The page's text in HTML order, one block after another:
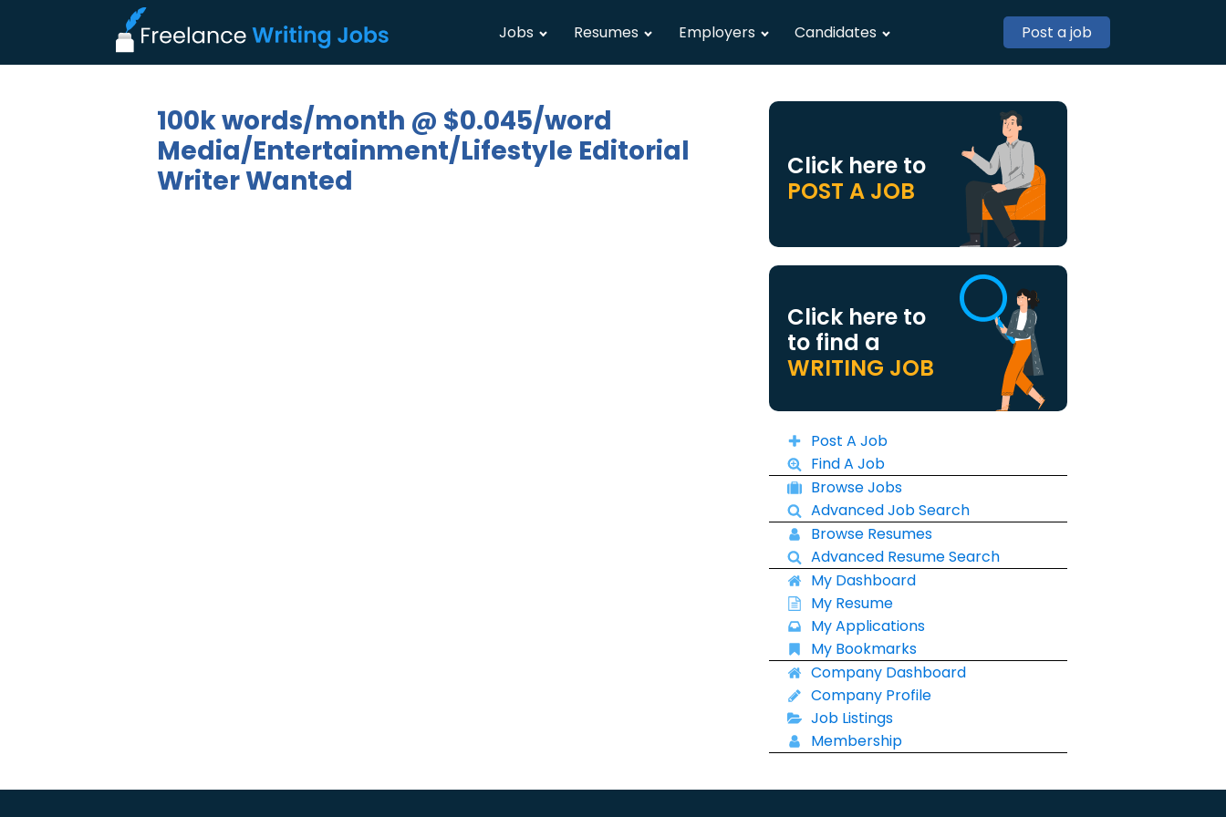
Jobs Resumes Employers Candidates Post a job
100k words/month @ $0.045/word
Media/Entertainment/Lifestyle Editorial
Writer Wanted
Click here to
POST A JOB
Click here to
to find a
WRITING JOB
Post A Job
Find A Job
Browse Jobs
Advanced Job Search
Browse Resumes
Advanced Resume Search
My Dashboard
My Resume
My Applications
My Bookmarks
Company Dashboard
Company Profile
Job Listings
Membership